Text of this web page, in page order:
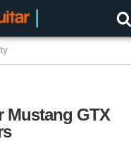
Mustang GTX